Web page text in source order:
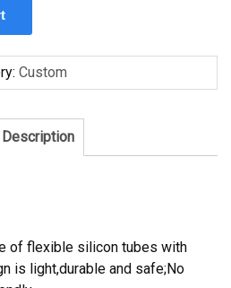
Custom
Description
of flexible silicon tubes with
is light,durable and safe;No